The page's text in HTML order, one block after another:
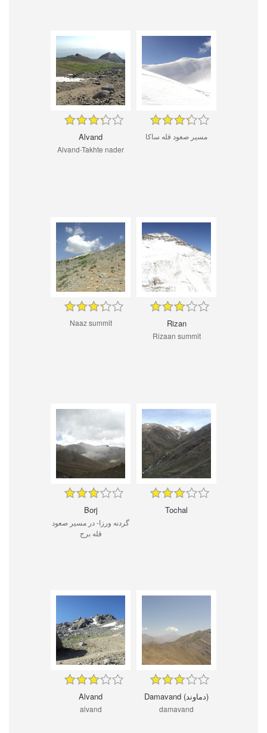
Alvand
Alvand-Takhte nader
مسیر صعود قله ساکا
Naaz summit Rizan
Rizaan summit
Borj
گردنه ورزا- در مسیر صعود
قله برج
Tochal
Alvand
alvand
Damavand (دماوند)
damavand